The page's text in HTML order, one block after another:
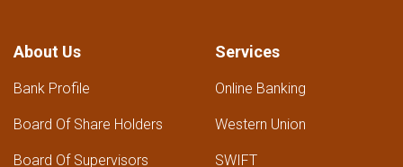
About Us
Bank Profile
Board Of Share Holders
Board Of Supervisors
Services
Online Banking
Western Union
SWIFT